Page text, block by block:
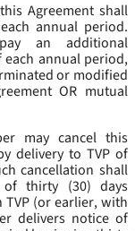
Agreement shall
annual period.
an additional
annual period,
or modified
OR mutual
may cancel this
delivery to TVP of
cancellation shall
thirty (30) days
(or earlier, with
delivers notice of